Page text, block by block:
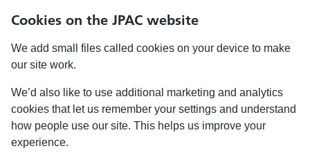
Cookies on the JPAC website
We add small files called cookies on your device to make
our site work.
We’d also like to use additional marketing and analytics
cookies that let us remember your settings and understand
how people use our site. This helps us improve your
experience.